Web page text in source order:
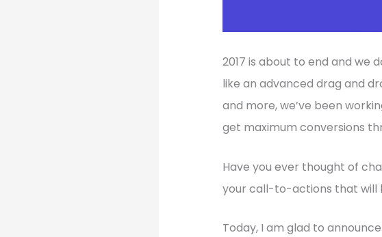
2017 is about to end and we
like an advanced drag and
and more, we’ve been
get maximum conversions
Have you ever thought of
your call-to-actions that will
Today, I am glad to